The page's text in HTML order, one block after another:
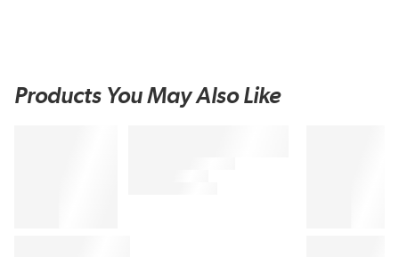
Products You May Also Like